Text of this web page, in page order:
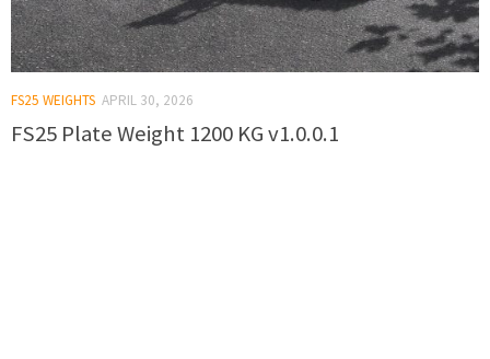
FS25 WEIGHTS APRIL 30, 2026
FS25 Plate Weight 1200 KG v1.0.0.1